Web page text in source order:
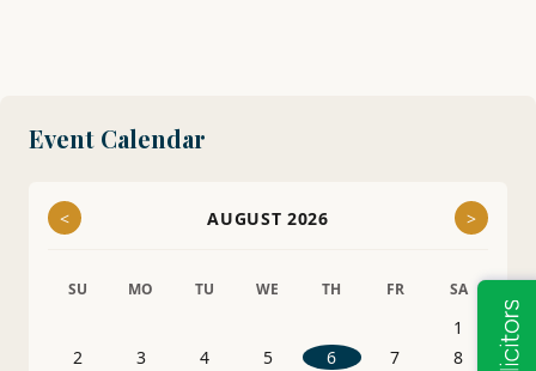
Event Calendar
< AUGUST 2026 >
SU MO TU WE TH FR SA
1
2
3 4 5 6 7
8